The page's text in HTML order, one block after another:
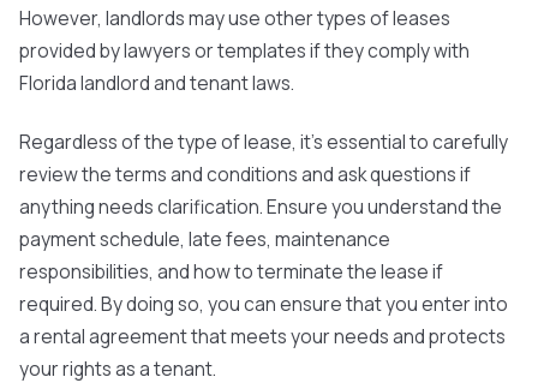
However, landlords may use other types of leases
provided by lawyers or templates if they comply with
Florida landlord and tenant laws.
Regardless of the type of lease, it's essential to carefully
review the terms and conditions and ask questions if
anything needs clarification. Ensure you understand the
payment schedule, late fees, maintenance
responsibilities, and how to terminate the lease if
required. By doing so, you can ensure that you enter into
a rental agreement that meets your needs and protects
your rights as a tenant.